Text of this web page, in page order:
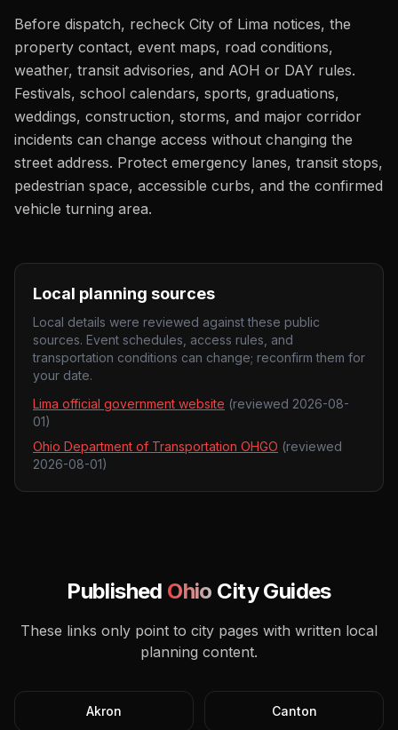
Before dispatch, recheck City of Lima notices, the
property contact, event maps, road conditions,
weather, transit advisories, and AOH or DAY rules.
Festivals, school calendars, sports, graduations,
weddings, construction, storms, and major corridor
incidents can change access without changing the
street address. Protect emergency lanes, transit stops,
pedestrian space, accessible curbs, and the confirmed
vehicle turning area.
Local planning sources
Local details were reviewed against these public
sources. Event schedules, access rules, and
transportation conditions can change; reconfirm them for
your date.
Lima official government website (reviewed 2026-08-
01)
Ohio Department of Transportation OHGO (reviewed
2026-08-01)
Published Ohio City Guides
These links only point to city pages with written local
planning content.
Akron Canton